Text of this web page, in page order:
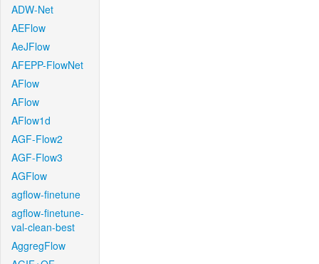
ADW-Net
AEFlow
AeJFlow
AFEPP-FlowNet
AFlow
AFlow
AFlow1d
AGF-Flow2
AGF-Flow3
AGFlow
agflow-finetune
agflow-finetune-
val-clean-best
AggregFlow